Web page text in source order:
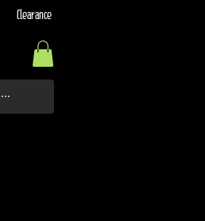
Clearance